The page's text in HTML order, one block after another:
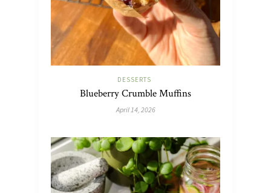
DESSERTS
Blueberry Crumble Muffins
April 14, 2026